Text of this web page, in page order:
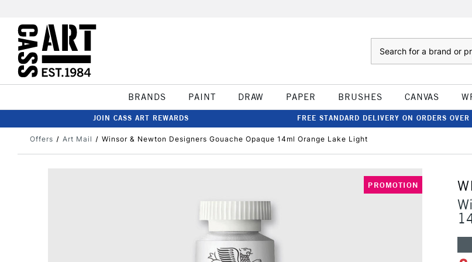
BRANDS PAINT DRAW PAPER BRUSHES CANVAS
JOIN CASS ART REWARDS FREE STANDARD DELIVERY ON ORDERS
Offers Art Mail Winsor & Newton Designers Gouache Opaque 14ml Orange Lake Light
PROMOTION